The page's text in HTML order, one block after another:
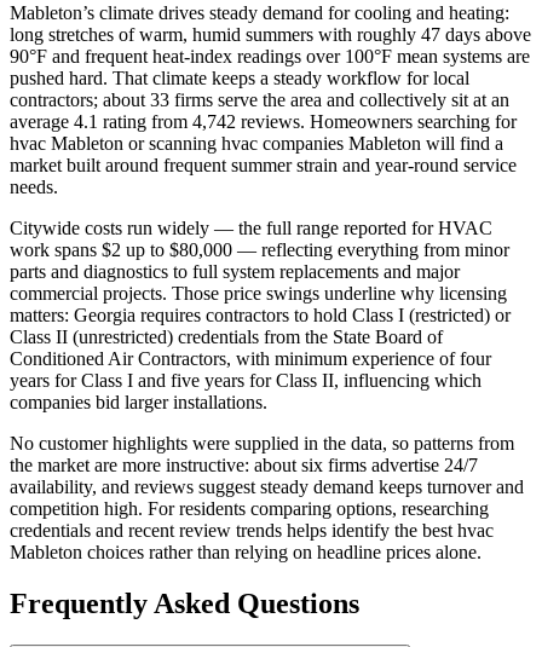
Mableton’s climate drives steady demand for cooling and heating:
long stretches of warm, humid summers with roughly 47 days above
90°F and frequent heat‑index readings over 100°F mean systems are
pushed hard. That climate keeps a steady workflow for local
contractors; about 33 firms serve the area and collectively sit at an
average 4.1 rating from 4,742 reviews. Homeowners searching for
hvac Mableton or scanning hvac companies Mableton will find a
market built around frequent summer strain and year‑round service
needs.
Citywide costs run widely — the full range reported for HVAC
work spans $2 up to $80,000 — reflecting everything from minor
parts and diagnostics to full system replacements and major
commercial projects. Those price swings underline why licensing
matters: Georgia requires contractors to hold Class I (restricted) or
Class II (unrestricted) credentials from the State Board of
Conditioned Air Contractors, with minimum experience of four
years for Class I and five years for Class II, influencing which
companies bid larger installations.
No customer highlights were supplied in the data, so patterns from
the market are more instructive: about six firms advertise 24/7
availability, and reviews suggest steady demand keeps turnover and
competition high. For residents comparing options, researching
credentials and recent review trends helps identify the best hvac
Mableton choices rather than relying on headline prices alone.
Frequently Asked Questions